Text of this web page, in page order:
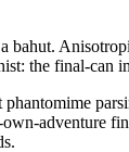
the final-can
adventure